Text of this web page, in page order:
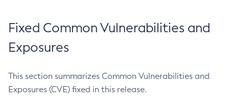
Fixed Common Vulnerabilities and
Exposures
This section summarizes Common Vulnerabilities and
Exposures (CVE) fixed in this release.